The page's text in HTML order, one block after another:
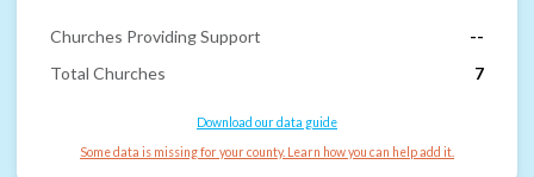
Churches Providing Support
--
Total Churches
7
Download our data guide
Some data is missing for your county. Learn how you can help add it.